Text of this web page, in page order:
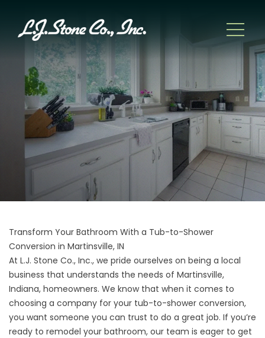
Transform Your Bathroom With a Tub-to-Shower
Conversion in Martinsville, IN
At L.J. Stone Co., Inc., we pride ourselves on being a local
business that understands the needs of Martinsville,
Indiana, homeowners. We know that when it comes to
choosing a company for your tub-to-shower conversion,
you want someone you can trust to do a great job. If you’re
ready to remodel your bathroom, our team is eager to get